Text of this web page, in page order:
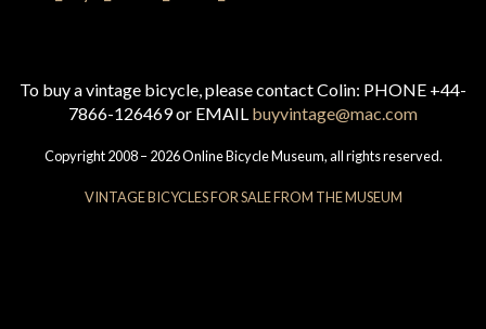
To buy a vintage bicycle, please contact Colin: PHONE +44-
7866-126469 or EMAIL buyvintage@mac.com
Copyright 2008 – 2026 Online Bicycle Museum, all rights reserved.
VINTAGE BICYCLES FOR SALE FROM THE MUSEUM